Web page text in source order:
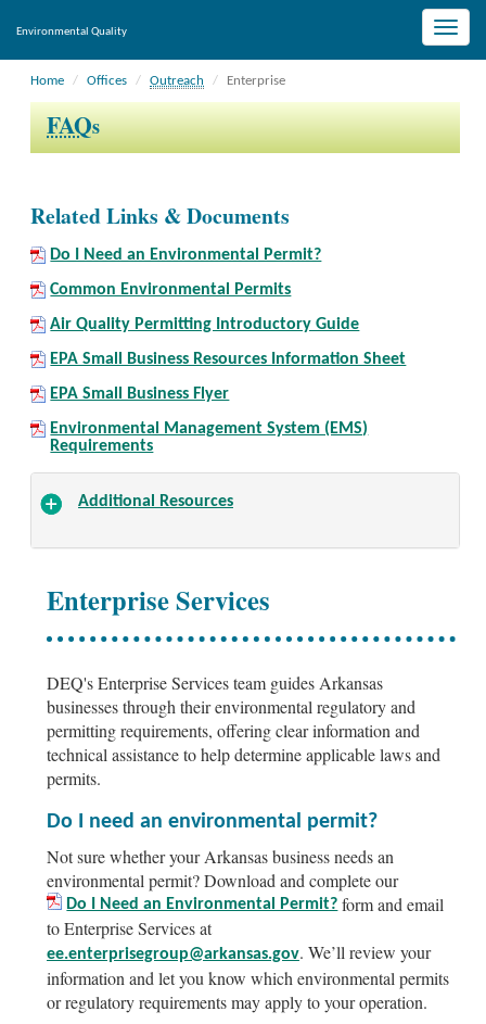
Toggle
Environmental Quality
Home Offices Outreach Enterprise
FAQs
Related Links & Documents
Do I Need an Environmental Permit?
Common Environmental Permits
Air Quality Permitting Introductory Guide
EPA Small Business Resources Information Sheet
EPA Small Business Flyer
Environmental Management System (EMS)
Requirements
Additional Resources
Enterprise Services
DEQ's Enterprise Services team guides Arkansas
businesses through their environmental regulatory and
permitting requirements, offering clear information and
technical assistance to help determine applicable laws and
permits.
Do I need an environmental permit?
Not sure whether your Arkansas business needs an
environmental permit? Download and complete our
Do I Need an Environmental Permit? form and email
to Enterprise Services at
ee.enterprisegroup@arkansas.gov. We’ll review your
information and let you know which environmental permits
or regulatory requirements may apply to your operation.